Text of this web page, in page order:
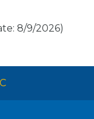
: 8/9/2026)